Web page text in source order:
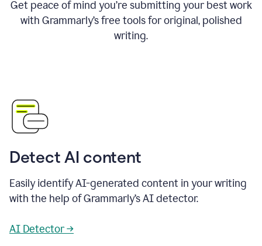
Get peace of mind you’re submitting your best work
with Grammarly’s free tools for original, polished
writing.
Detect AI content
Easily identify AI-generated content in your writing
with the help of Grammarly’s AI detector.
AI Detector →